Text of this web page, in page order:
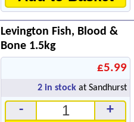
Levington Fish, Blood &
Bone 1.5kg
£5.99
2 in stock at Sandhurst
- +